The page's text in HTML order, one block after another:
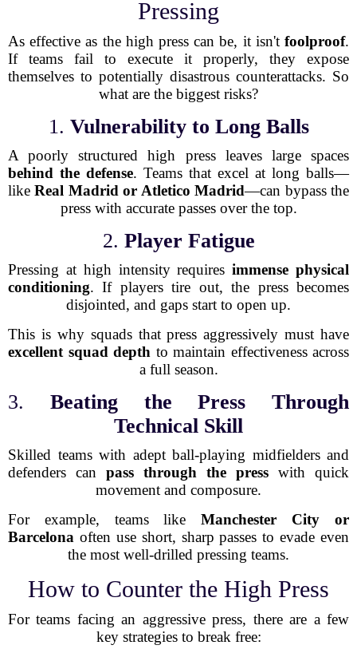
Pressing
As effective as the high press can be, it isn't foolproof.
If teams fail to execute it properly, they expose
themselves to potentially disastrous counterattacks. So
what are the biggest risks?
1. Vulnerability to Long Balls
A poorly structured high press leaves large spaces
behind the defense. Teams that excel at long balls—
likeReal Madrid or Atletico Madrid—can bypass the
press with accurate passes over the top.
2. Player Fatigue
Pressing at high intensity requiresimmense physical
conditioning. If players tire out, the press becomes
disjointed, and gaps start to open up.
This is why squads that press aggressively must have
excellent squad depth to maintain effectiveness across
a full season.
3. Beating the Press Through
Technical Skill
Skilled teams with adept ball-playing midfielders and
defenders can pass through the press with quick
movement and composure.
For example, teams likeManchester City or
Barcelona often use short, sharp passes to evade even
the most well-drilled pressing teams.
How to Counter the High Press
For teams facing an aggressive press, there are a few
key strategies to break free: